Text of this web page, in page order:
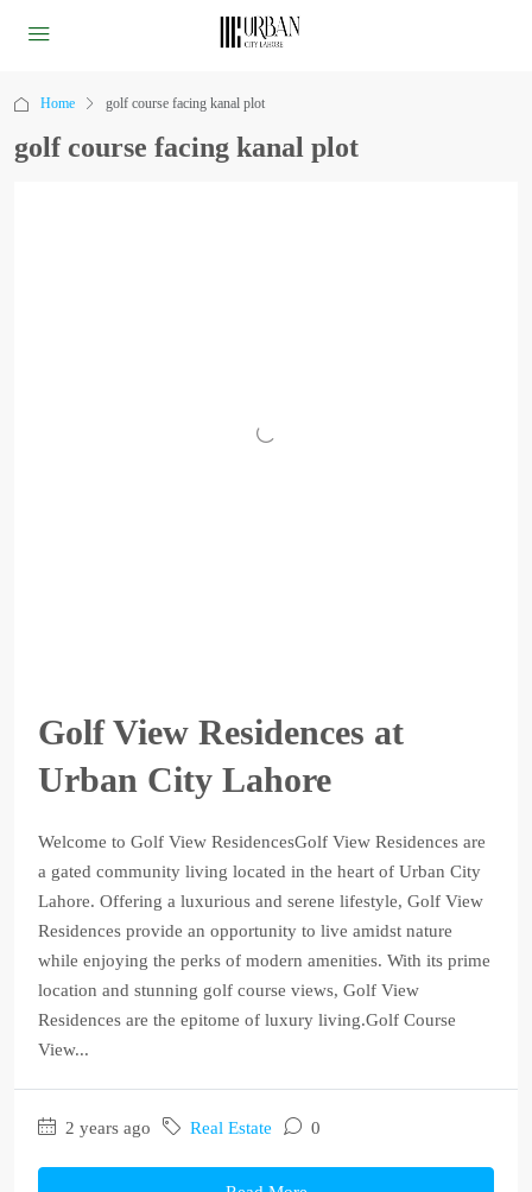
Home golf course facing kanal plot
golf course facing kanal plot
Golf View Residences at
Urban City Lahore
Welcome to Golf View ResidencesGolf View Residences are
a gated community living located in the heart of Urban City
Lahore. Offering a luxurious and serene lifestyle, Golf View
Residences provide an opportunity to live amidst nature
while enjoying the perks of modern amenities. With its prime
location and stunning golf course views, Golf View
Residences are the epitome of luxury living.Golf Course
View...
2 years ago Real Estate 0